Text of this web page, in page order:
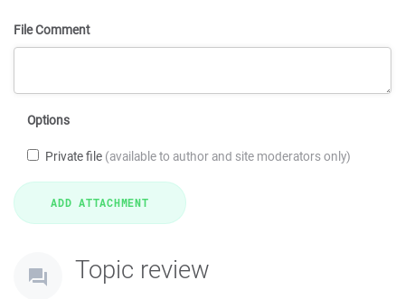
File Comment
Options
Private file (available to author and site moderators only)
Topic review